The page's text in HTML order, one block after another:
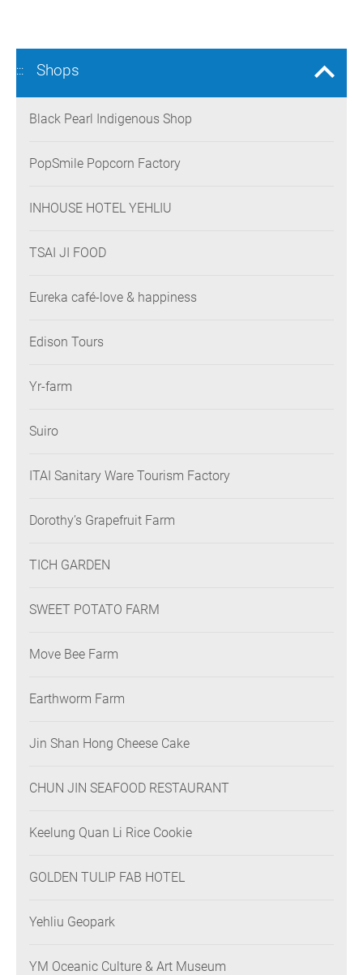
::: Shops
Black Pearl Indigenous Shop
PopSmile Popcorn Factory
INHOUSE HOTEL YEHLIU
TSAI JI FOOD
Eureka café-love & happiness
Edison Tours
Yr-farm
Suiro
ITAI Sanitary Ware Tourism Factory
Dorothy’s Grapefruit Farm
TICH GARDEN
SWEET POTATO FARM
Move Bee Farm
Earthworm Farm
Jin Shan Hong Cheese Cake
CHUN JIN SEAFOOD RESTAURANT
Keelung Quan Li Rice Cookie
GOLDEN TULIP FAB HOTEL
Yehliu Geopark
YM Oceanic Culture & Art Museum